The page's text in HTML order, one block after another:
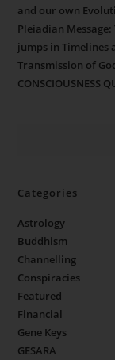
and our own
Pleiadian
jumps in Timelines
Transmission of
CONSCIOUSNESS
Categories
Astrology
Buddhism
Channelling
Conspiracies
Featured
Financial
Gene Keys
GESARA